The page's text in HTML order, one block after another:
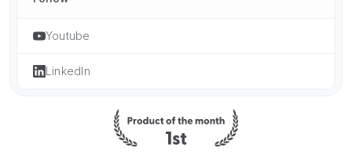
Youtube
LinkedIn